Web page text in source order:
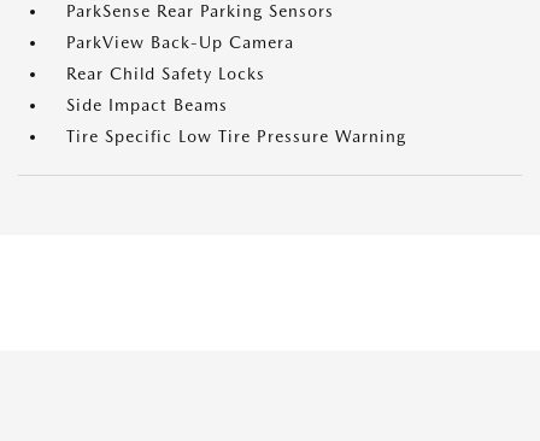
ParkSense Rear Parking Sensors
ParkView Back-Up Camera
Rear Child Safety Locks
Side Impact Beams
Tire Specific Low Tire Pressure Warning